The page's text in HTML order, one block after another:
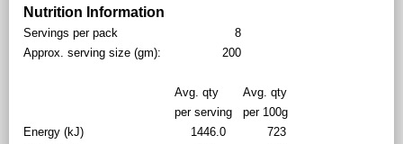
Nutrition Information
Servings per pack
8
Approx. serving size (gm):
200
Avg. qty
Avg. qty
per serving
per 100g
Energy (kJ)
1446.0
723